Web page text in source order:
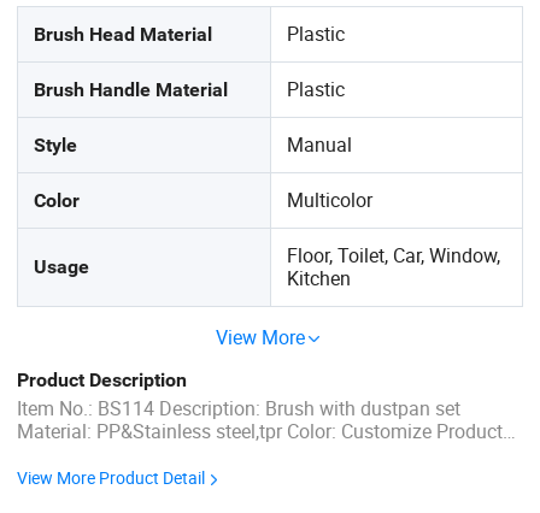
Brush Head Material Plastic
Brush Handle Material Plastic
Style Manual
Color Multicolor
Usage
Floor, Toilet, Car, Window,
Kitchen
View More
Product Description
Item No.: BS114 Description: Brush with dustpan set
Material: PP&Stainless steel,tpr Color: Customize Product
3cm Packing: Hang tag Qty/ctn 24pcs Carton size:
View More Product Detail